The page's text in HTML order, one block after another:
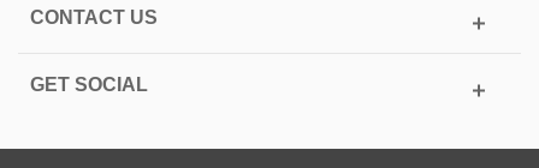
CONTACT US
GET SOCIAL